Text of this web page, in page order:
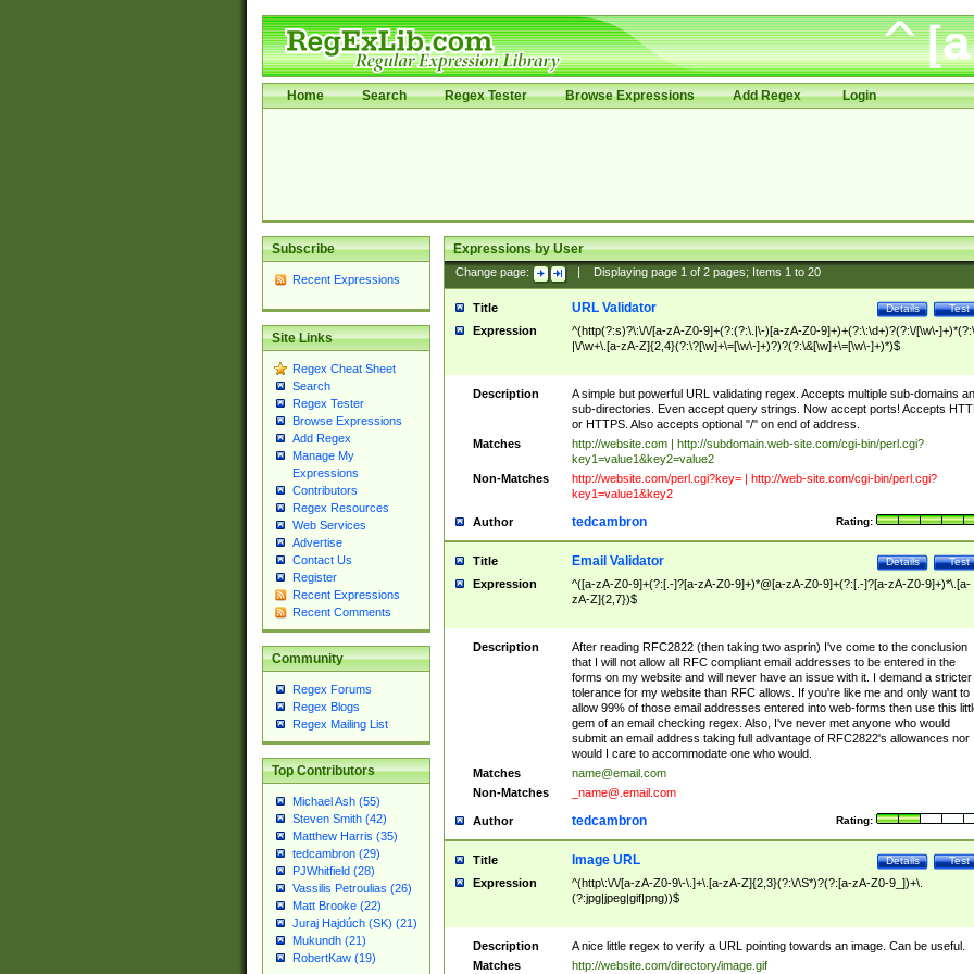
Home Search Regex Tester Browse Expressions Add Regex Login
Subscribe
Recent Expressions
Site Links
Regex Cheat Sheet
Search
Regex Tester
Browse Expressions
Add Regex
Manage My
Expressions
Contributors
Regex Resources
Web Services
Advertise
Contact Us
Register
Recent Expressions
Recent Comments
Community
Regex Forums
Regex Blogs
Regex Mailing List
Top Contributors
Michael Ash (55)
Steven Smith (42)
Matthew Harris (35)
tedcambron (29)
PJWhitfield (28)
Vassilis Petroulias (26)
Matt Brooke (22)
Juraj Hajdúch (SK) (21)
Mukundh (21)
RobertKaw (19)
Expressions by User
Change page: Displaying page 1of 2pages; Items 1to 20
Title Test
Details
URL Validator
Expression
^(http(?:s)?\:\/\/[a-zA-Z0-9]+(?:(?:\.|\-)[a-zA-Z0-9]+)+(?:\:\d+)?(?:\/[\w\-
|\/\w+\.[a-zA-Z]{2,4}(?:\?[\w]+\=[\w\-]+)?)?(?:\&[\w]+\=[\w\-]+)*)$
Description
A simple but powerful URL validating regex. Accepts multiple sub-domains
sub-directories. Even accept query strings. Now accept ports! Accepts
or HTTPS. Also accepts optional "/" on end of address.
Matches
http://website.com | http://subdomain.web-site.com/cgi-bin/perl.cgi?
key1=value1&key2=value2
Non-Matches
http://website.com/perl.cgi?key= | http://web-site.com/cgi-bin/perl.cgi?
key1=value1&key2
Author Rating:
tedcambron
Title Test
Details
Email Validator
Expression
^([a-zA-Z0-9]+(?:[.-]?[a-zA-Z0-9]+)*@[a-zA-Z0-9]+(?:[.-]?[a-zA-Z0-9]+)*\.[a-
zA-Z]{2,7})$
Description
After reading RFC2822 (then taking two asprin) I've come to the conclusion
that I will not allow all RFC compliant email addresses to be entered in the
forms on my website and will never have an issue with it. I demand a stricter
tolerance for my website than RFC allows. If you're like me and only want to
allow 99% of those email addresses entered into web-forms then use this
gem of an email checking regex. Also, I've never met anyone who would
submit an email address taking full advantage of RFC2822's allowances nor
would I care to accommodate one who would.
Matches
name@email.com
Non-Matches
_name@.email.com
Author Rating:
tedcambron
Title Test
Details
Image URL
Expression
^(http\:\/\/[a-zA-Z0-9\-\.]+\.[a-zA-Z]{2,3}(?:\/\S*)?(?:[a-zA-Z0-9_])+\.
(?:jpg|jpeg|gif|png))$
Description
A nice little regex to verify a URL pointing towards an image. Can be useful.
Matches
http://website.com/directory/image.gif